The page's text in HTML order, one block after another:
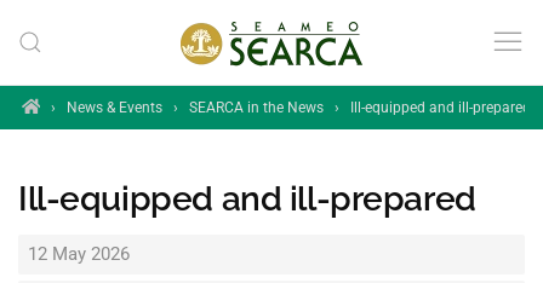
Skip to main content
Home
› News & Events › SEARCA in the News › Ill-equipped and ill-prepared
Ill-equipped and ill-prepared
12 May 2026